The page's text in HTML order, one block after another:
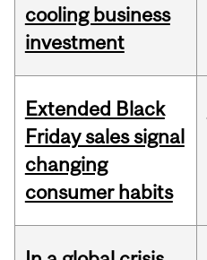
cooling business
investment
Extended Black
Friday sales signal
changing
consumer habits